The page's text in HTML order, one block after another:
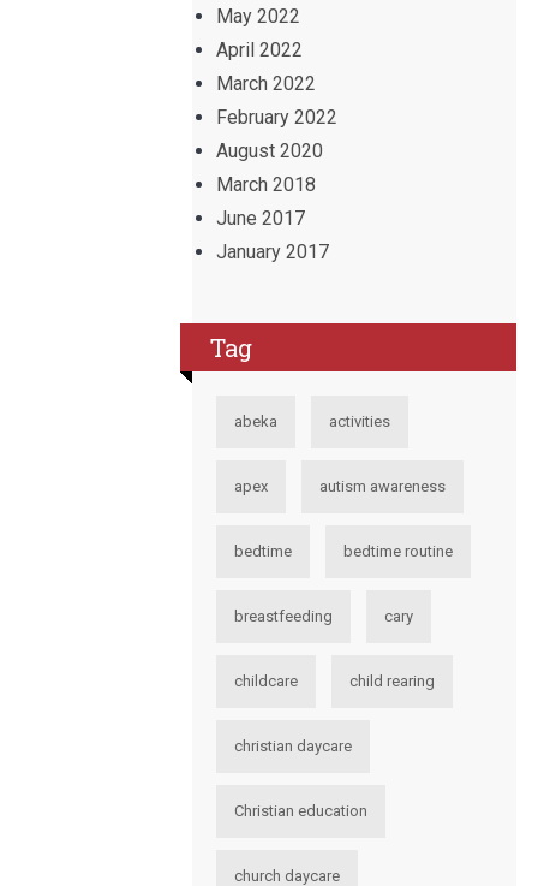
May 2022
April 2022
March 2022
February 2022
August 2020
March 2018
June 2017
January 2017
Tag
abeka activities
apex autism awareness
bedtime bedtime routine
breastfeeding cary
childcare child rearing
christian daycare
Christian education
church daycare